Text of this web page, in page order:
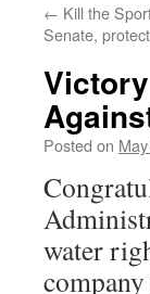
← Kill the
Senate,
Posted on
water